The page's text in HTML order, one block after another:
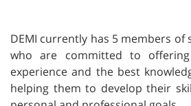
DEMI currently has 5 members of
who are committed to
experience and the best
helping them to develop their